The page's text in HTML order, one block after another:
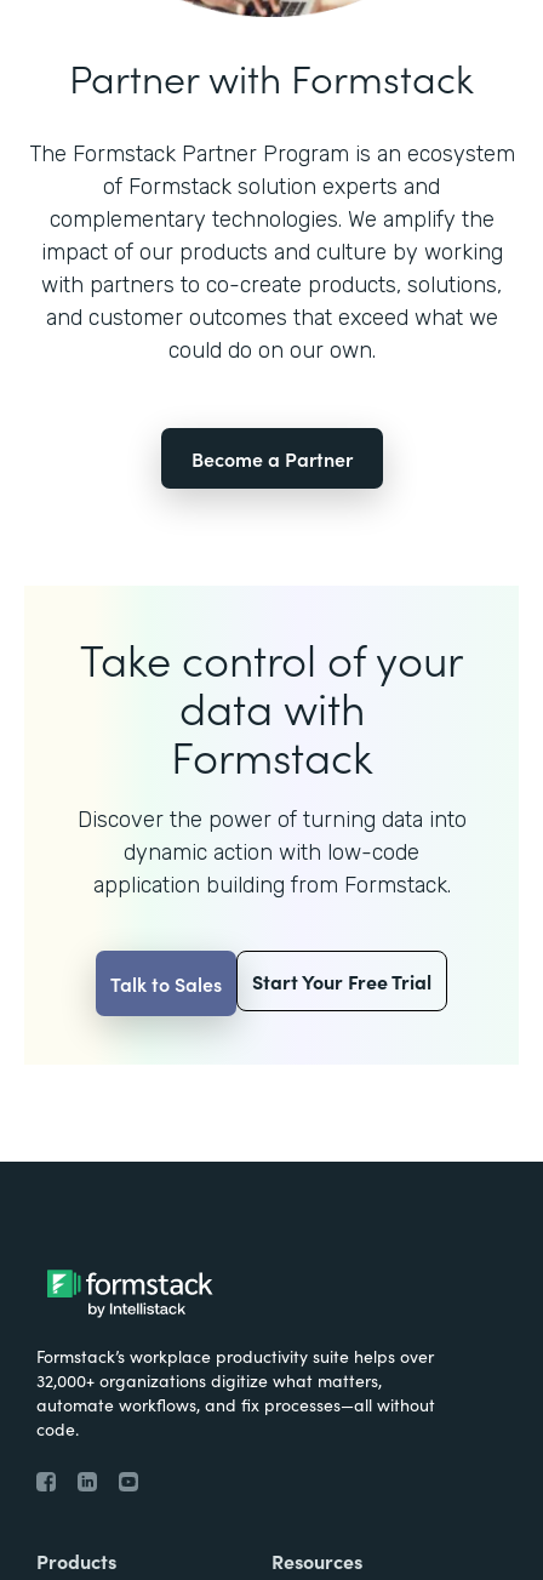
Partner with Formstack
The Formstack Partner Program is an ecosystem
of Formstack solution experts and
complementary technologies. We amplify the
impact of our products and culture by working
with partners to co-create products, solutions,
and customer outcomes that exceed what we
could do on our own.
Become a Partner
Take control of your
data with
Formstack
Discover the power of turning data into
dynamic action with low-code
application building from Formstack.
Talk to Sales Start Your Free Trial
Formstack’s workplace productivity suite helps over
32,000+ organizations digitize what matters,
automate workflows, and fix processes—all without
code.
Products Resources